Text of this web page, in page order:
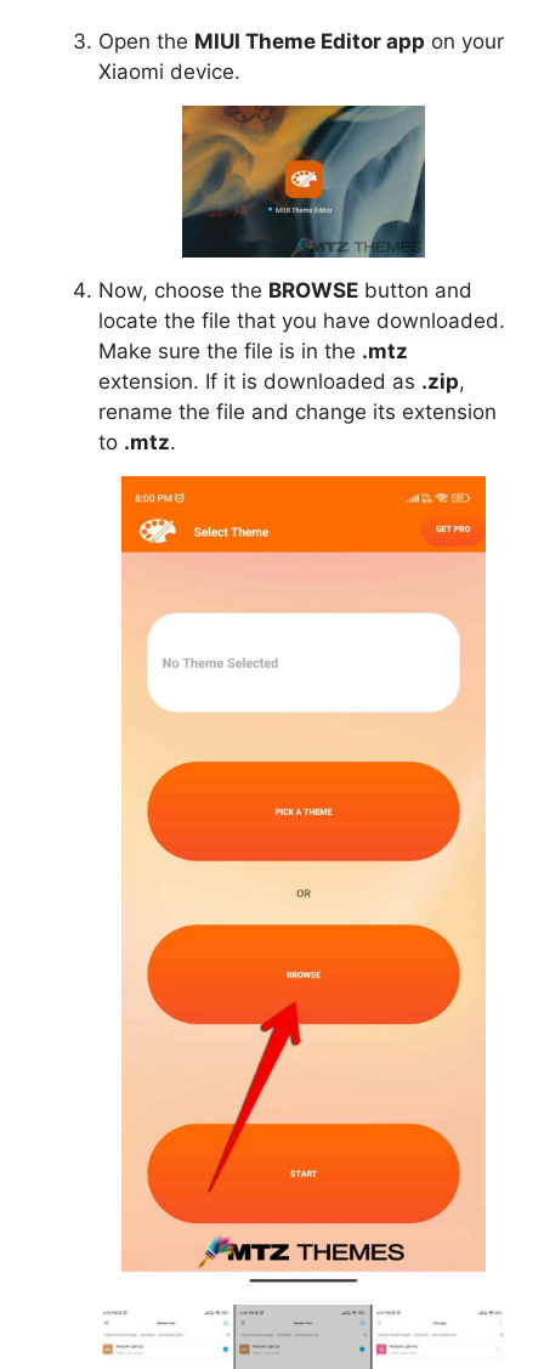
Open the MIUI Theme Editor app on your
Xiaomi device.
Now, choose the BROWSE button and
locate the file that you have downloaded.
Make sure the file is in the .mtz
extension. If it is downloaded as .zip,
rename the file and change its extension
to .mtz.